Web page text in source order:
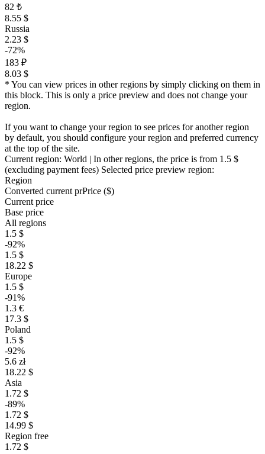
82 ₺
8.55 $
Russia
2.23 $
-72%
183 ₽
8.03 $
* You can view prices in other regions by simply clicking on them in
this block. This is only a price preview and does not change your
region.
If you want to change your region to see prices for another region
by default, you should configure your region and preferred currency
at the top of the site.
Current region: World | In other regions, the price is from 1.5 $
(excluding payment fees) Selected price preview region:
Region
Converted current prPrice ($)
Current price
Base price
All regions
1.5 $
-92%
1.5 $
18.22 $
Europe
1.5 $
-91%
1.3 €
17.3 $
Poland
1.5 $
-92%
5.6 zł
18.22 $
Asia
1.72 $
-89%
1.72 $
14.99 $
Region free
1.72 $